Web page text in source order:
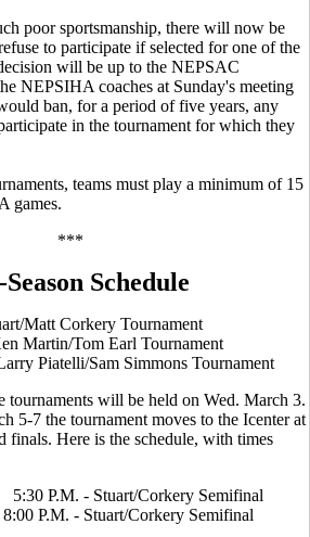
poor sportsmanship, there will now be
to participate if selected for one of the
will be up to the NEPSAC
NEPSIHA coaches at Sunday's meeting
ban, for a period of five years, any
in the tournament for which they
teams must play a minimum of 15
games.
***
Schedule
Matt Corkery Tournament
Martin/Tom Earl Tournament
Piatelli/Sam Simmons Tournament
tournaments will be held on Wed. March 3.
5-7 the tournament moves to the Icenter at
finals. Here is the schedule, with times
P.M. - Stuart/Corkery Semifinal
Corkery Semifinal